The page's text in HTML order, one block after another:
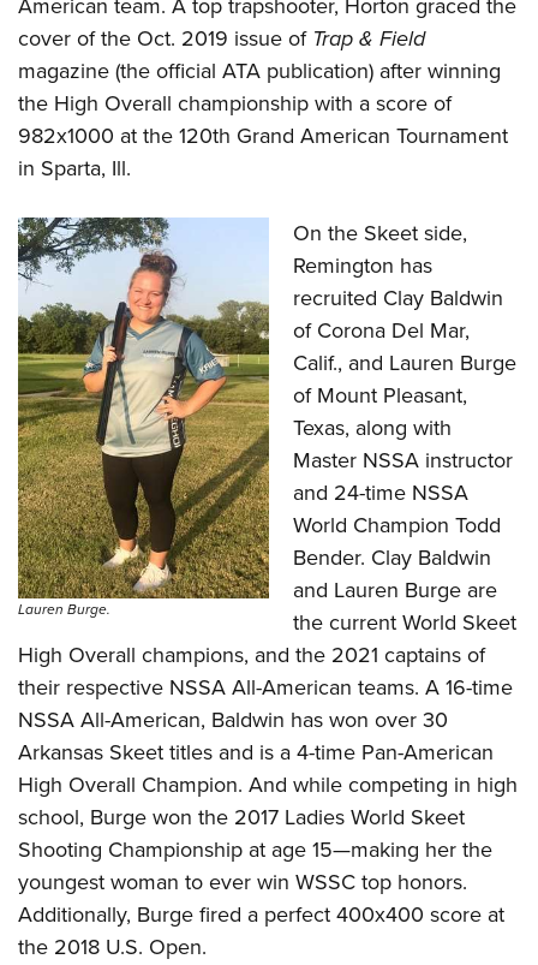
Firearm Training
NRA Marksmanship Qualification Program
NRA Training Course Catalog
Women On Target® Instructional Shooting Clinics
Women's Wildlife Management / Conservation Scholarship
Youth Education Summit
Adventure Camp
Youth Hunter Education Challenge
National Junior Shooting Camps
Youth Wildlife Art Contest
Home Air Gun Program
NRA Junior Membership
NRA Family
Eddie Eagle GunSafe® Program
NRA Gun Safety Rules
Collegiate Shooting Programs
National Youth Shooting Sports Cooperative Program
Request for Eagle Scout Certificate
American team. A top trapshooter, Horton graced the
cover of the Oct. 2019 issue of Trap & Field
magazine (the official ATA publication) after winning
the High Overall championship with a score of
982x1000 at the 120th Grand American Tournament
in Sparta, Ill.
Lauren Burge.
On the Skeet side,
Remington has
recruited Clay Baldwin
of Corona Del Mar,
Calif., and Lauren Burge
of Mount Pleasant,
Texas, along with
Master NSSA instructor
and 24-time NSSA
World Champion Todd
Bender. Clay Baldwin
and Lauren Burge are
the current World Skeet
High Overall champions, and the 2021 captains of
their respective NSSA All-American teams. A 16-time
NSSA All-American, Baldwin has won over 30
Arkansas Skeet titles and is a 4-time Pan-American
High Overall Champion. And while competing in high
school, Burge won the 2017 Ladies World Skeet
Shooting Championship at age 15—making her the
youngest woman to ever win WSSC top honors.
Additionally, Burge fired a perfect 400x400 score at
the 2018 U.S. Open.